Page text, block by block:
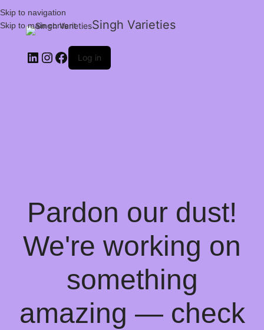
Skip to navigation
Skip to main content
Singh Varieties
Log in
Pardon our dust!
We're working on
something
amazing — check